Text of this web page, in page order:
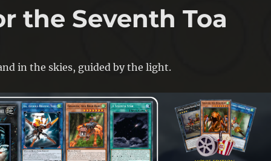
the Seventh Toa
in the skies, guided by the light.